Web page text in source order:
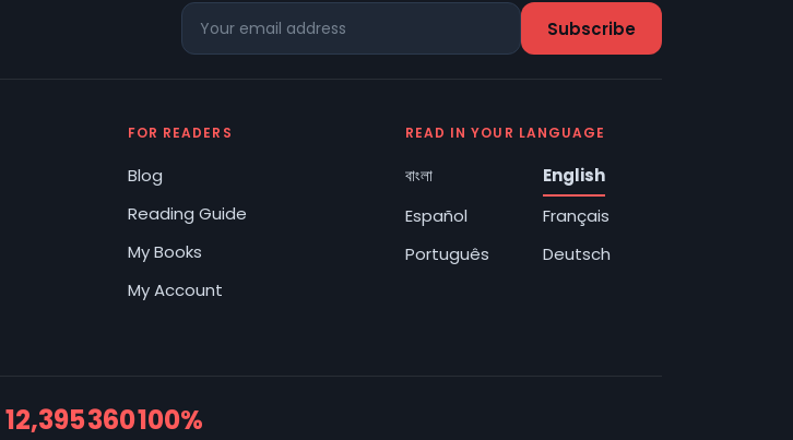
FOR READERS
Blog
Reading Guide
My Books
My Account
READ IN YOUR LANGUAGE
বাংলা
English
Español
Français
Português
Deutsch
12,395360100%